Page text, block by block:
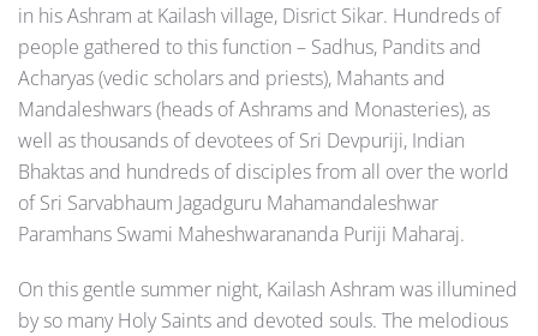
in his Ashram at Kailash village, Disrict Sikar. Hundreds of
people gathered to this function – Sadhus, Pandits and
Acharyas (vedic scholars and priests), Mahants and
Mandaleshwars (heads of Ashrams and Monasteries), as
well as thousands of devotees of Sri Devpuriji, Indian
Bhaktas and hundreds of disciples from all over the world
of Sri Sarvabhaum Jagadguru Mahamandaleshwar
Paramhans Swami Mahesh­­war­ananda Puriji Maharaj.
On this gentle summer night, Kailash Ashram was illumined
by so many Holy Saints and devoted souls. The melodious